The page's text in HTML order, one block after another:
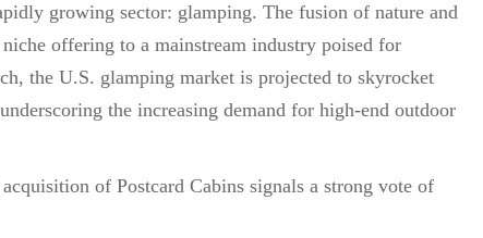
growing sector: glamping. The fusion of nature and
offering to a mainstream industry poised for
the U.S. glamping market is projected to skyrocket
the increasing demand for high-end outdoor
of Postcard Cabins signals a strong vote of